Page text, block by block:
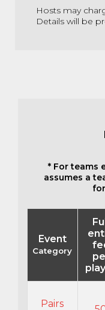
Hosts may
Details will be
* For teams
assumes a
Event
Category
Pairs